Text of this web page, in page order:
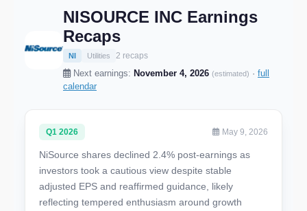
NISOURCE INC Earnings
Recaps
NI Utilities 2 recaps
Next earnings: November 4, 2026 (estimated) · full
calendar
Q1 2026 May 9, 2026
NiSource shares declined 2.4% post-earnings as
investors took a cautious view despite stable
adjusted EPS and reaffirmed guidance, likely
reflecting tempered enthusiasm around growth